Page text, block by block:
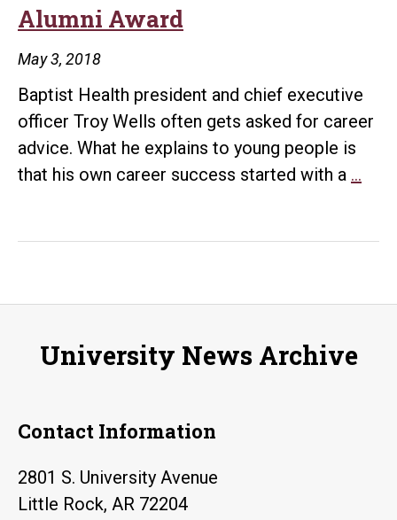
Alumni Award
May 3, 2018
Baptist Health president and chief executive
officer Troy Wells often gets asked for career
advice. What he explains to young people is
that his own career success started with a …
Troy
University News Archive
Contact Information
2801 S. University Avenue
Little Rock, AR 72204